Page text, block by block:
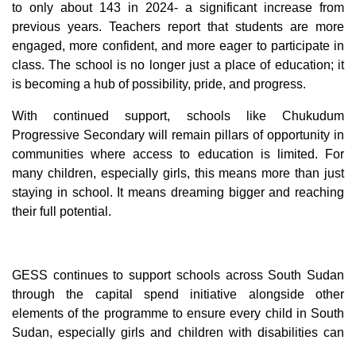
to only about 143 in 2024- a significant increase from
previous years. Teachers report that students are more
engaged, more confident, and more eager to participate in
class. The school is no longer just a place of education; it
is becoming a hub of possibility, pride, and progress.
With continued support, schools like Chukudum
Progressive Secondary will remain pillars of opportunity in
communities where access to education is limited. For
many children, especially girls, this means more than just
staying in school. It means dreaming bigger and reaching
their full potential.
GESS continues to support schools across South Sudan
through the capital spend initiative alongside other
elements of the programme to ensure every child in South
Sudan, especially girls and children with disabilities can